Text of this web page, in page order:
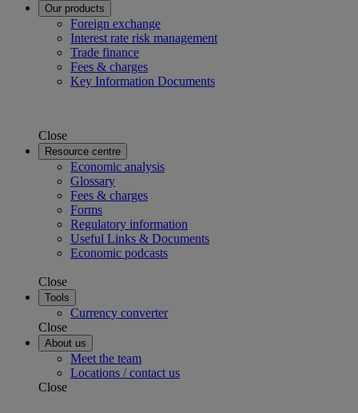
Our products
Foreign exchange
Interest rate risk management
Trade finance
Fees & charges
Key Information Documents
Close
Resource centre
Economic analysis
Glossary
Fees & charges
Forms
Regulatory information
Useful Links & Documents
Economic podcasts
Close
Tools
Currency converter
Close
About us
Meet the team
Locations / contact us
Close